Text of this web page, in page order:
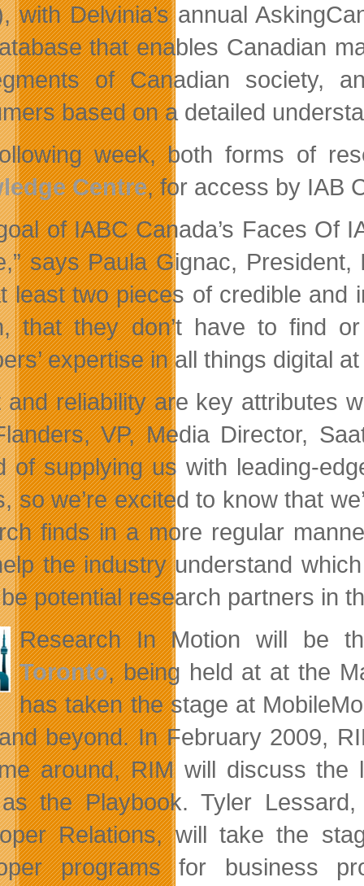
with Delvinia’s annual
that enables Canadian
of Canadian society,
based on a detailed
week, both forms of
Centre, for access by IAB
of IABC Canada’s Faces Of
says Paula Gignac,
least two pieces of credible and
that they don’t have to find
expertise in all things digital
and reliability are key attributes
VP, Media Director,
of supplying us with leading-
so we’re excited to know that
finds in a more regular
the industry understand
potential research partners in
Research In Motion will be
Toronto, being held at at the
has taken the stage at
beyond. In February 2009,
around, RIM will discuss the
the Playbook. Tyler
Relations, will take the
programs for business